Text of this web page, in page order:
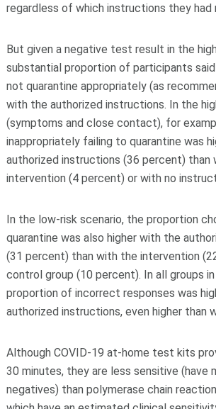
regardless of which instructions they had
But given a negative test result in the
substantial proportion of participants
not quarantine appropriately (as
with the authorized instructions. In the
(symptoms and close contact), for
inappropriately failing to quarantine was
authorized instructions (36 percent) than
intervention (4 percent) or with no
In the low-risk scenario, the proportion
quarantine was also higher with the
(31 percent) than with the intervention
control group (10 percent). In all groups
proportion of incorrect responses was
authorized instructions, even higher than
Although COVID-19 at-home test kits
30 minutes, they are less sensitive (have
negatives) than polymerase chain